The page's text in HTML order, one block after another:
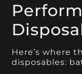
Here’s where
disposables: